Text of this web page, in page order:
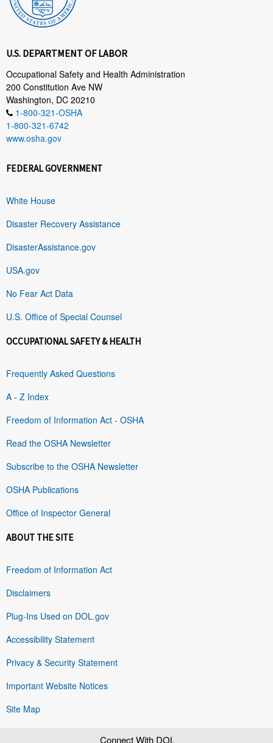
U.S. DEPARTMENT OF LABOR
Occupational Safety and Health Administration
200 Constitution Ave NW
Washington, DC 20210
1-800-321-OSHA
1-800-321-6742
www.osha.gov
FEDERAL GOVERNMENT
White House
Disaster Recovery Assistance
DisasterAssistance.gov
USA.gov
No Fear Act Data
U.S. Office of Special Counsel
OCCUPATIONAL SAFETY & HEALTH
Frequently Asked Questions
A - Z Index
Freedom of Information Act - OSHA
Read the OSHA Newsletter
Subscribe to the OSHA Newsletter
OSHA Publications
Office of Inspector General
ABOUT THE SITE
Freedom of Information Act
Disclaimers
Plug-Ins Used on DOL.gov
Accessibility Statement
Privacy & Security Statement
Important Website Notices
Site Map
Connect With DOL